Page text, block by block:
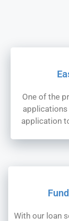
One of the
application
With our loan